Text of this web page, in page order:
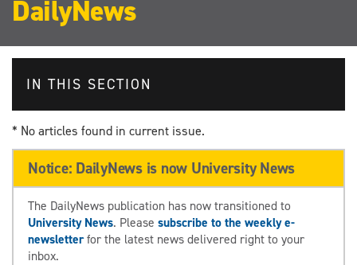
DailyNews
IN THIS SECTION
* No articles found in current issue.
Notice: DailyNews is now University News
The DailyNews publication has now transitioned to
University News. Please subscribe to the weekly e-
newsletterfor the latest news delivered right to your
inbox.